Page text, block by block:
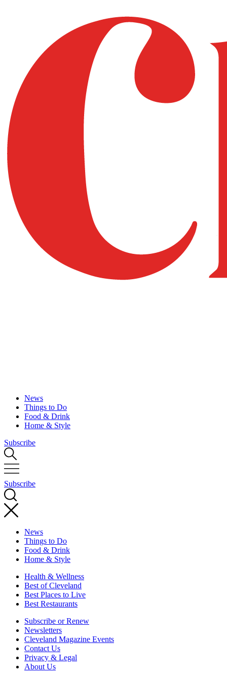
News
Things to Do
Food & Drink
Home & Style
Subscribe
Subscribe
News
Things to Do
Food & Drink
Home & Style
Health & Wellness
Best of Cleveland
Best Places to Live
Best Restaurants
Subscribe or Renew
Newsletters
Cleveland Magazine Events
Contact Us
Privacy & Legal
About Us